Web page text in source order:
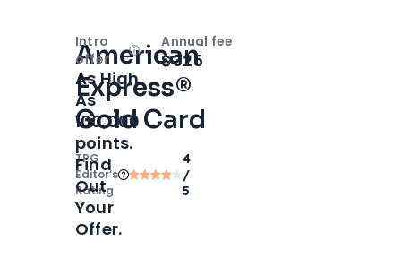
American
Express®
Gold Card
TPG
Editor‘s
Rating
4
/
5
Intro
offer
OpenIntro bonus
As High
As
100,000
points.
Find
Out
Your
Offer.
Annual fee
$325